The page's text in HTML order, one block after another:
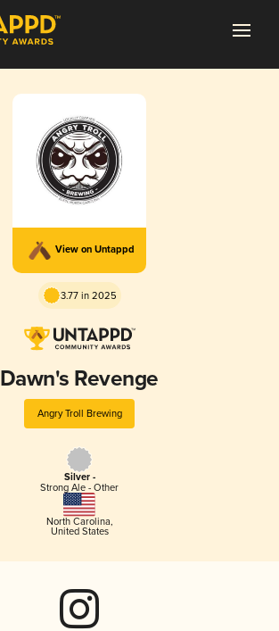
View on Untappd
3.77 in 2025
Dawn's Revenge
Angry Troll Brewing
Silver -
Strong Ale - Other
North Carolina,
United States